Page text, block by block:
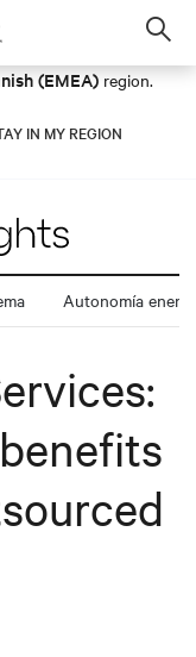
(EMEA) region.
IN MY REGION
Autonomía